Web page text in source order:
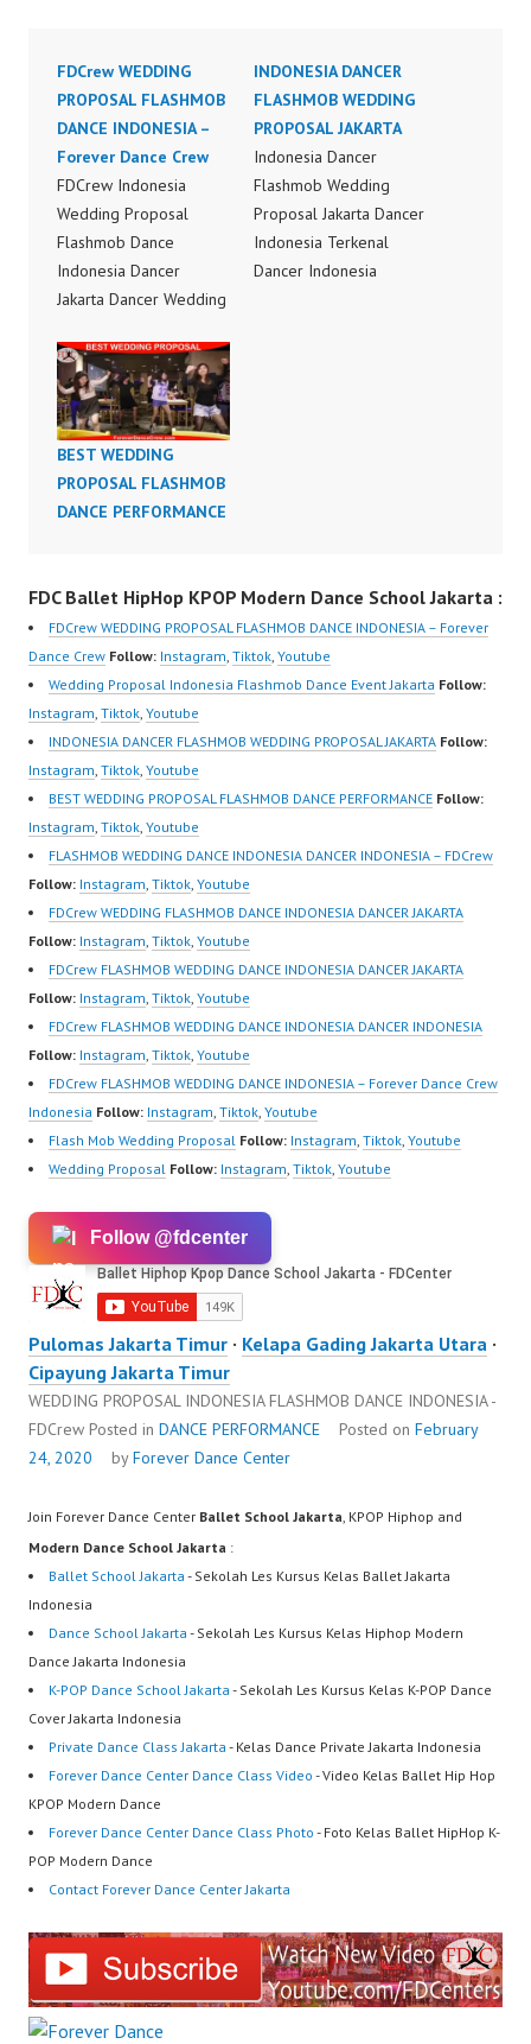
FDCrew WEDDING
PROPOSAL FLASHMOB
DANCE INDONESIA –
Forever Dance Crew
FDCrew Indonesia
Wedding Proposal
Flashmob Dance
Indonesia Dancer
Jakarta Dancer Wedding
Dance Indonesia Dancer
Indonesia Dance
Performance Video
Indonesia by FDCrew
https://www.youtube.co
m/channel/UCurl4jiGiQi
HwK1V7QXG8qQ?
sub_confirmation=1 |
New Video:
https://www.tiktok.com/
@fdcrew_ | Contact:
https://wa.me/6285614
81616 |
https://ForeverDanceCr
ew.com/ Forever Dance
Center Ballet Hiphop…
INDONESIA DANCER
FLASHMOB WEDDING
PROPOSAL JAKARTA
Indonesia Dancer
Flashmob Wedding
Proposal Jakarta Dancer
Indonesia Terkenal
Dancer Indonesia
om/fdcrew | New Video:
https://www.youtube.co
m/channel/UCurl4jiGiQi
sub_confirmation=1 |
https://www.tiktok.com/
BEST WEDDING
PROPOSAL FLASHMOB
DANCE PERFORMANCE
FDC Ballet HipHop KPOP Modern Dance School Jakarta :
FDCrew WEDDING PROPOSAL FLASHMOB DANCE INDONESIA – Forever
Dance Crew Follow: Instagram, Tiktok, Youtube
Wedding Proposal Indonesia Flashmob Dance Event Jakarta Follow:
Instagram, Tiktok, Youtube
INDONESIA DANCER FLASHMOB WEDDING PROPOSAL JAKARTA Follow:
Instagram, Tiktok, Youtube
BEST WEDDING PROPOSAL FLASHMOB DANCE PERFORMANCE Follow:
Instagram, Tiktok, Youtube
FLASHMOB WEDDING DANCE INDONESIA DANCER INDONESIA – FDCrew
Follow: Instagram, Tiktok, Youtube
FDCrew WEDDING FLASHMOB DANCE INDONESIA DANCER JAKARTA
Follow: Instagram, Tiktok, Youtube
FDCrew FLASHMOB WEDDING DANCE INDONESIA DANCER JAKARTA
Follow: Instagram, Tiktok, Youtube
FDCrew FLASHMOB WEDDING DANCE INDONESIA DANCER INDONESIA
Follow: Instagram, Tiktok, Youtube
FDCrew FLASHMOB WEDDING DANCE INDONESIA – Forever Dance Crew
Indonesia Follow: Instagram, Tiktok, Youtube
Flash Mob Wedding Proposal Follow: Instagram, Tiktok, Youtube
Wedding Proposal Follow: Instagram, Tiktok, Youtube
Follow @fdcenter
Pulomas Jakarta Timur · Kelapa Gading Jakarta Utara ·
Cipayung Jakarta Timur
WEDDING PROPOSAL INDONESIA FLASHMOB DANCE INDONESIA -
FDCrew Posted in DANCE PERFORMANCE Posted on February
24, 2020
byForever Dance Center
Join Forever Dance Center Ballet School Jakarta, KPOP Hiphop and
Modern Dance School Jakarta :
Ballet School Jakarta - Sekolah Les Kursus Kelas Ballet Jakarta
Indonesia
Dance School Jakarta - Sekolah Les Kursus Kelas Hiphop Modern
Dance Jakarta Indonesia
K-POP Dance School Jakarta - Sekolah Les Kursus Kelas K-POP Dance
Cover Jakarta Indonesia
Private Dance Class Jakarta - Kelas Dance Private Jakarta Indonesia
Forever Dance Center Dance Class Video - Video Kelas Ballet Hip Hop
KPOP Modern Dance
Forever Dance Center Dance Class Photo - Foto Kelas Ballet HipHop K-
POP Modern Dance
Contact Forever Dance Center Jakarta